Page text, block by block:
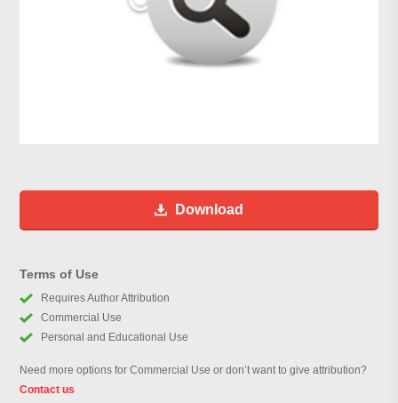
Download
Terms of Use
Requires Author Attribution
Commercial Use
Personal and Educational Use
Need more options for Commercial Use or don’t want to give attribution?
Contact us